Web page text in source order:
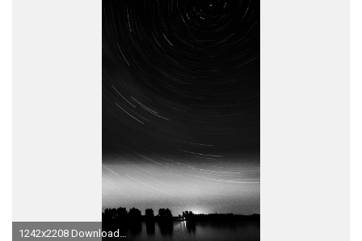
1242x2208 Download: iPad; iPhone